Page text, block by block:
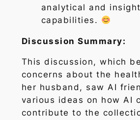
analytical and
capabilities.
Discussion Summary:
This discussion, which
concerns about the
her husband, saw AI
various ideas on how AI
contribute to the